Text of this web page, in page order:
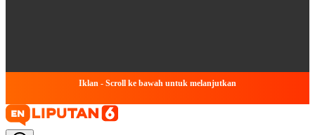
Iklan - Scroll ke bawah untuk melanjutkan